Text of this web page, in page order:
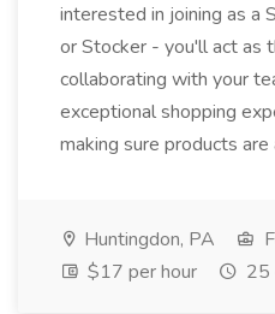
interested in joining as a
or Stocker - you'll act as
collaborating with your
exceptional shopping
making sure products are
Huntingdon, PA
$17 per hour
25